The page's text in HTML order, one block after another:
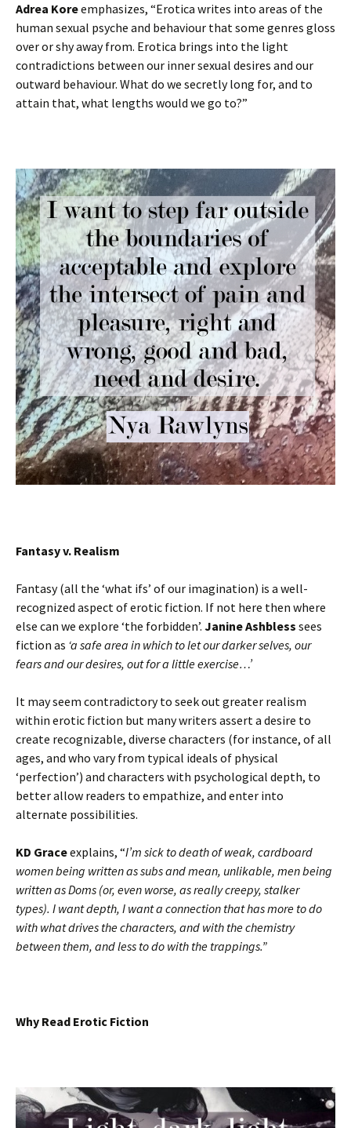
Adrea Koreemphasizes, “Erotica writes into areas of the
human sexual psyche and behaviour that some genres gloss
over or shy away from. Erotica brings into the light
contradictions between our inner sexual desires and our
outward behaviour. What do we secretly long for, and to
attain that, what lengths would we go to?”
Fantasy v. Realism
Fantasy (all the ‘what ifs’ of our imagination) is a well-
recognized aspect of erotic fiction. If not here then where
else can we explore ‘the forbidden’. Janine Ashbless sees
fiction as ‘a safe area in which to let our darker selves, our
fears and our desires, out for a little exercise…’
It may seem contradictory to seek out greater realism
within erotic fiction but many writers assert a desire to
create recognizable, diverse characters (for instance, of all
ages, and who vary from typical ideals of physical
‘perfection’) and characters with psychological depth, to
better allow readers to empathize, and enter into
alternate possibilities.
KD Graceexplains, “I’m sick to death of weak, cardboard
women being written as subs and mean, unlikable, men being
written as Doms (or, even worse, as really creepy, stalker
types). I want depth, I want a connection that has more to do
with what drives the characters, and with the chemistry
between them, and less to do with the trappings.”
Why Read Erotic Fiction